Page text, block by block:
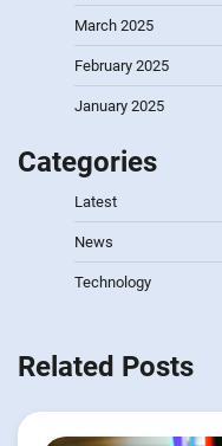
March 2025
February 2025
January 2025
Categories
Latest
News
Technology
Related Posts